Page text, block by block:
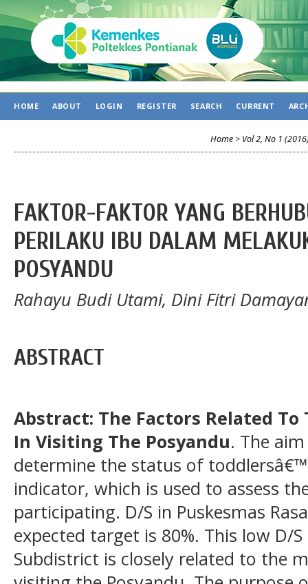
HOME ABOUT LOGIN REGISTER SEARCH CURRENT
Home > Vol 2, No 1
FAKTOR-FAKTOR YANG
PERILAKU IBU DALAM
POSYANDU
Rahayu Budi Utami, Dini Fitri
ABSTRACT
Abstract: The Factors Related
In Visiting The Posyandu. The
determine the status of
indicator, which is used to assess
participating. D/S in Puskesmas
expected target is 80%. This low D/S
Subdistrict is closely related to the